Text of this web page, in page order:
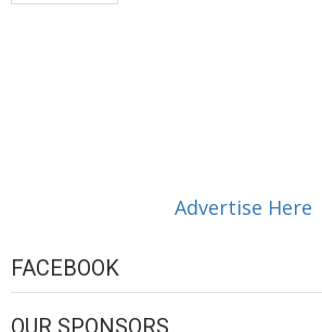
Advertise Here
FACEBOOK